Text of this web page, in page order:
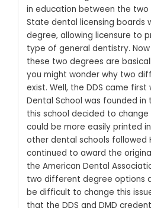
in education between the
State dental licensing boards
degree, allowing licensure to
type of general dentistry.
these two degrees are
you might wonder why two
exist. Well, the DDS came first
Dental School was founded in
this school decided to
could be more easily printed
other dental schools followed
continued to award the
the American Dental
two different degree options
be difficult to change this
that the DDS and DMD